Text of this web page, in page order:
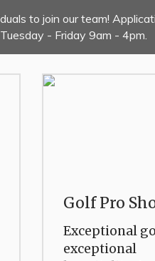
to join our team!
- Friday 9am - 4pm.
Golf Pro
Exceptional
exceptional